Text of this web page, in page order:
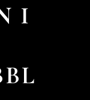
I